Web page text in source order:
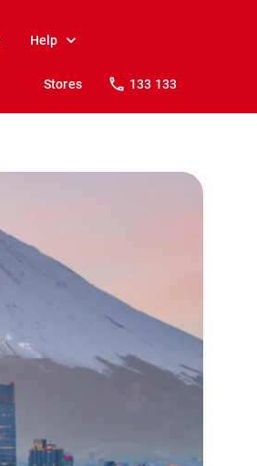
Help
Stores 133 133